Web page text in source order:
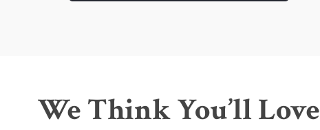
We Think You’ll Love